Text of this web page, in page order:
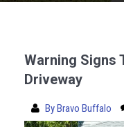
Warning Signs
Driveway
ByBravo Buffalo